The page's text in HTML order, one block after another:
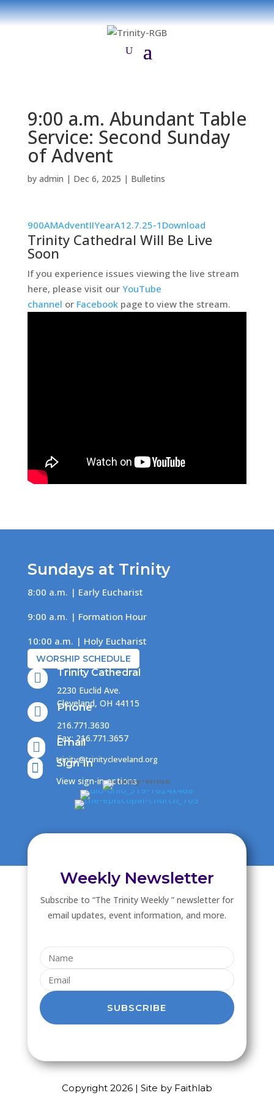
9:00 a.m. Abundant Table
Service: Second Sunday
of Advent
by admin | Dec 6, 2025 | Bulletins
900AMAdventIIYearA12.7.25-1 Download
Trinity Cathedral Will Be Live
Soon
If you experience issues viewing the live stream
here, please visit our YouTube
channel or Facebookpage to view the stream.
Sundays at Trinity
8:00 a.m. | Early Eucharist
9:00 a.m. | Formation Hour
10:00 a.m. | Holy Eucharist
WORSHIP SCHEDULE

Trinity Cathedral
2230 Euclid Ave.
Cleveland, OH 44115
 Phone
216.771.3630
Fax: 216.771.3657
 Email
trinity@trinitycleveland.org
 Sign In
View sign-in options
Weekly Newsletter
Subscribe to “The Trinity Weekly ” newsletter for
email updates, event information, and more.
SUBSCRIBE
Copyright 2026 | Site by Faithlab